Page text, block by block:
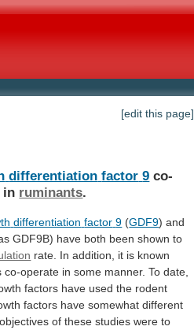
[edit this page]
differentiation factor 9 co-
in ruminants.
differentiation factor 9 (GDF9) and
GDF9B) have both been shown to
rate. In addition, it is known
co-operate in some manner. To date,
factors have used the rodent
factors have somewhat different
objectives of these studies were to